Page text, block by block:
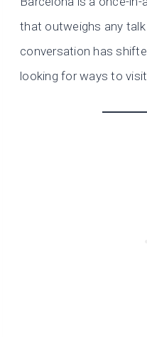
that outweighs any
conversation has
looking for ways to